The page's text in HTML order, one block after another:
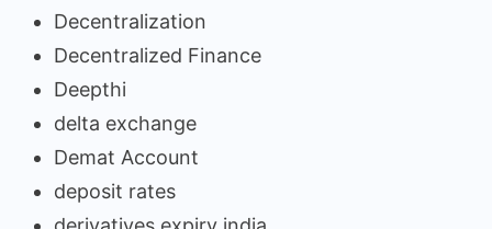
Decentralization
Decentralized Finance
Deepthi
delta exchange
Demat Account
deposit rates